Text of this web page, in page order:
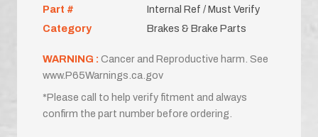
Part #
Internal Ref / Must Verify
Category
Brakes & Brake Parts
WARNING : Cancer and Reproductive harm. See
www.P65Warnings.ca.gov
*Please call to help verify fitment and always
confirm the part number before ordering.